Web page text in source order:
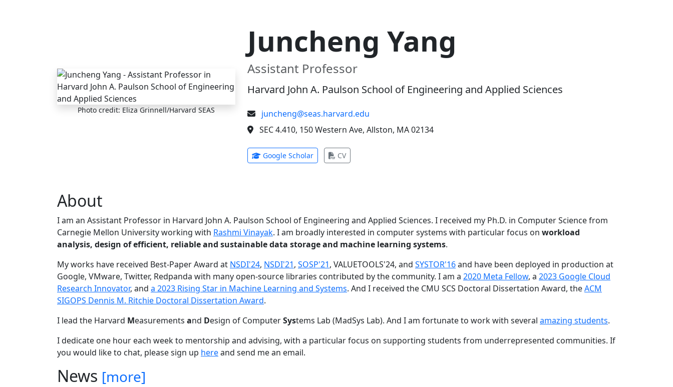
Photo credit: Eliza Grinnell/Harvard SEAS
Juncheng Yang
Assistant Professor
Harvard John A. Paulson School of Engineering and Applied Sciences
juncheng@seas.harvard.edu
SEC 4.410, 150 Western Ave, Allston, MA 02134
Google Scholar(opens in new tab)
CV(opens in new tab)
About
I am an Assistant Professor in Harvard John A. Paulson School of Engineering and Applied Sciences. I received my Ph.D. in Computer Science from
Carnegie Mellon University working with Rashmi Vinayak. I am broadly interested in computer systems with particular focus on workload
analysis, design of efficient, reliable and sustainable data storage and machine learning systems.
My works have received Best-Paper Award at NSDI'24, NSDI'21, SOSP'21, VALUETOOLS'24, and SYSTOR'16and have been deployed in production at
Google, VMware, Twitter, Redpanda with many open-source libraries contributed by the community. I am a 2020 Meta Fellow, a 2023 Google Cloud
Research Innovator, and a 2023 Rising Star in Machine Learning and Systems. And I received the CMU SCS Doctoral Dissertation Award, theACM
SIGOPS Dennis M. Ritchie Doctoral Dissertation Award.
I lead the Harvard Measurements and Design of ComputerSystems Lab (MadSys Lab). And I am fortunate to work with several amazing students.
I dedicate one hour each week to mentorship and advising, with a particular focus on supporting students from underrepresented communities. If
you would like to chat, please sign up hereand send me an email.
News [more]